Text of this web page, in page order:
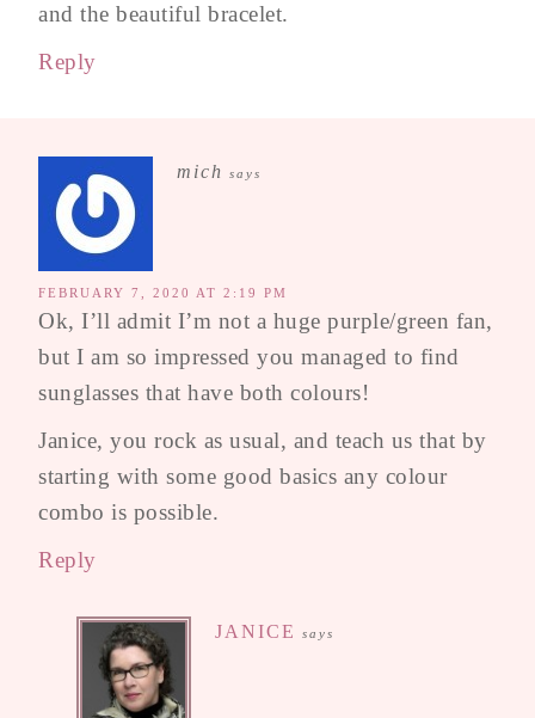
and the beautiful bracelet.
Reply
mich says
FEBRUARY 7, 2020 AT 2:19 PM
Ok, I’ll admit I’m not a huge purple/green fan,
but I am so impressed you managed to find
sunglasses that have both colours!
Janice, you rock as usual, and teach us that by
starting with some good basics any colour
combo is possible.
Reply
JANICE says